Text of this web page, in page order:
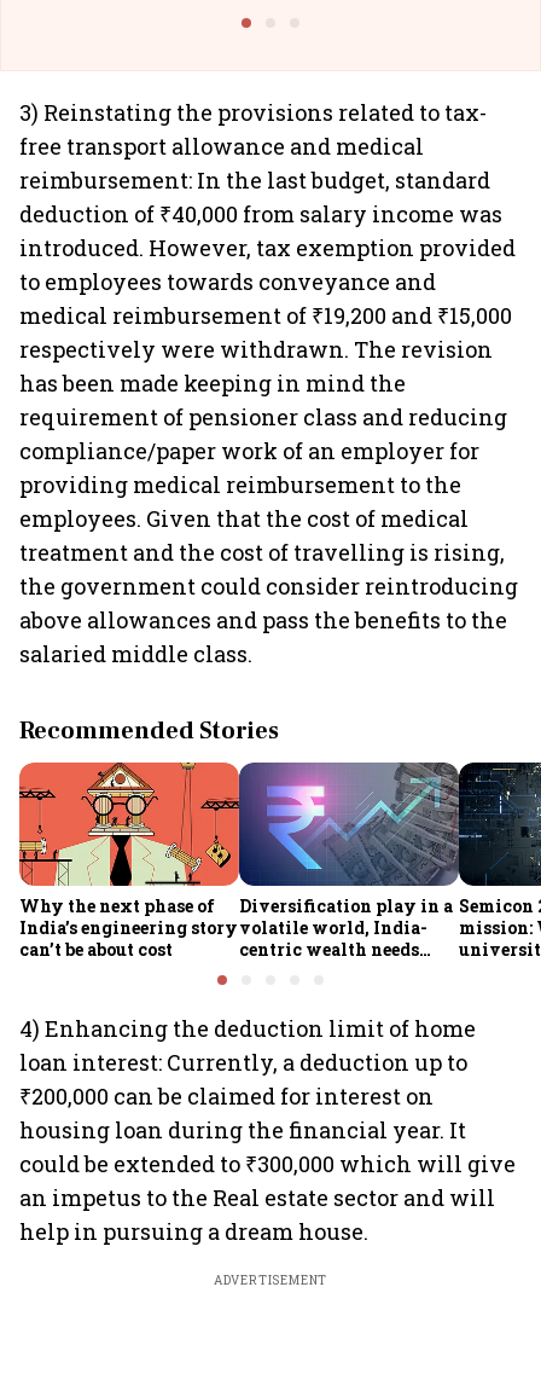
3) Reinstating the provisions related to tax-
free transport allowance and medical
reimbursement: In the last budget, standard
deduction of ₹40,000 from salary income was
introduced. However, tax exemption provided
to employees towards conveyance and
medical reimbursement of ₹19,200 and ₹15,000
respectively were withdrawn. The revision
has been made keeping in mind the
requirement of pensioner class and reducing
compliance/paper work of an employer for
providing medical reimbursement to the
employees. Given that the cost of medical
treatment and the cost of travelling is rising,
the government could consider reintroducing
above allowances and pass the benefits to the
salaried middle class.
Recommended Stories
Why the next phase of
India’s engineering story
can’t be about cost
Diversification play in a
volatile world, India-
centric wealth needs
Semicon
mission:
4) Enhancing the deduction limit of home
loan interest: Currently, a deduction up to
₹200,000 can be claimed for interest on
housing loan during the financial year. It
could be extended to ₹300,000 which will give
an impetus to the Real estate sector and will
help in pursuing a dream house.
ADVERTISEMENT